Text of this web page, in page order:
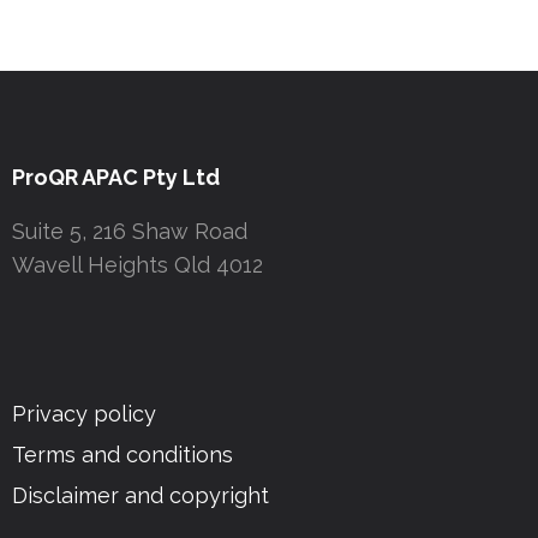
ProQR APAC Pty Ltd
Suite 5, 216 Shaw Road
Wavell Heights Qld 4012
Privacy policy
Terms and conditions
Disclaimer and copyright